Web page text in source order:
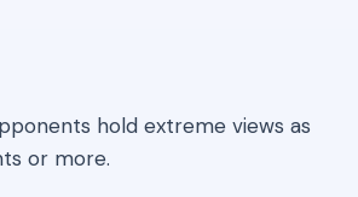
hold extreme views as
or more.